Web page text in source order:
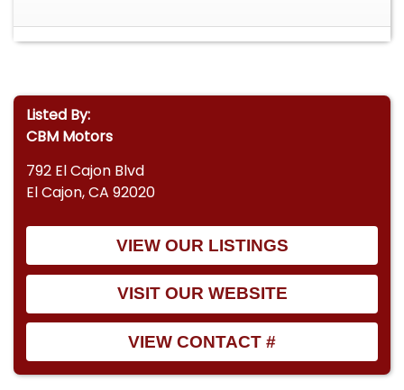
Listed By:
CBM Motors
792 El Cajon Blvd
El Cajon, CA 92020
VIEW OUR LISTINGS
VISIT OUR WEBSITE
VIEW CONTACT #